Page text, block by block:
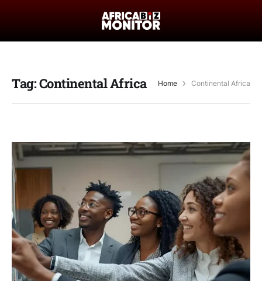
Tag:Continental Africa Home Continental Africa